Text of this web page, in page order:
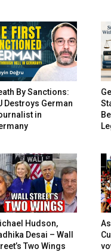
By Sanctions:
Destroys German
in
Hudson,
Desai – Wall
Two Wings